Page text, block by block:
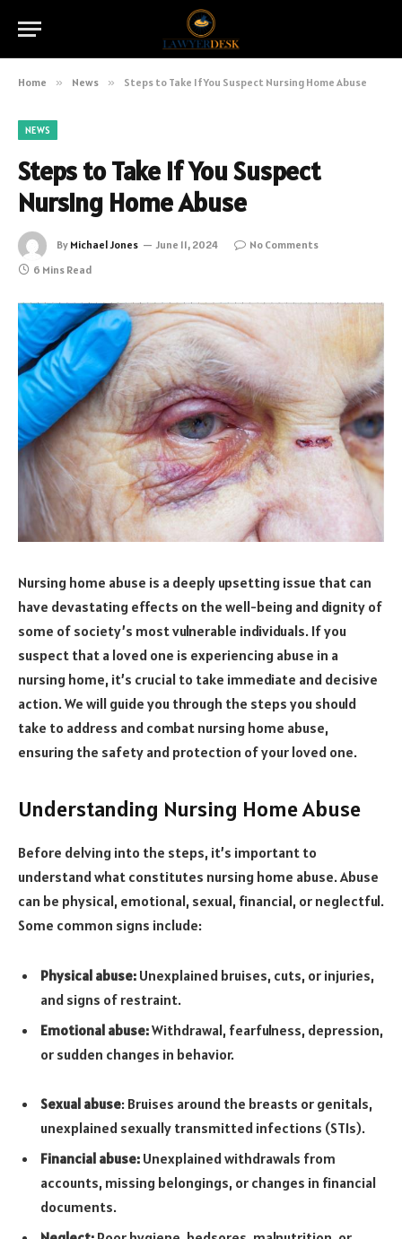
Home » News » Steps to Take If You Suspect Nursing Home Abuse
NEWS
Steps to Take If You Suspect
Nursing Home Abuse
By Michael Jones June 11, 2024
No Comments
6 Mins Read
Nursing home abuse is a deeply upsetting issue that can
have devastating effects on the well-being and dignity of
some of society’s most vulnerable individuals. If you
suspect that a loved one is experiencing abuse in a
nursing home, it’s crucial to take immediate and decisive
action. We will guide you through the steps you should
take to address and combat nursing home abuse,
ensuring the safety and protection of your loved one.
Understanding Nursing Home Abuse
Before delving into the steps, it’s important to
understand what constitutes nursing home abuse. Abuse
can be physical, emotional, sexual, financial, or neglectful.
Some common signs include:
Physical abuse: Unexplained bruises, cuts, or injuries,
and signs of restraint.
Emotional abuse:Withdrawal, fearfulness, depression,
or sudden changes in behavior.
Sexual abuse: Bruises around the breasts or genitals,
unexplained sexually transmitted infections (STIs).
Financial abuse: Unexplained withdrawals from
accounts, missing belongings, or changes in financial
documents.